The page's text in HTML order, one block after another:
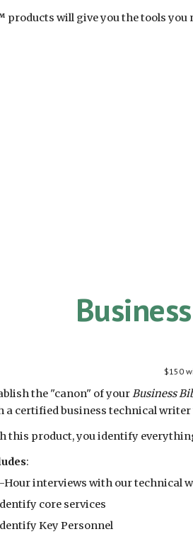
products will give you the tools
$150
the "canon" of yourBusiness
a certified business technical writer
this product, you identify
:
Hour interviews with our technical
core services
Key Personnel